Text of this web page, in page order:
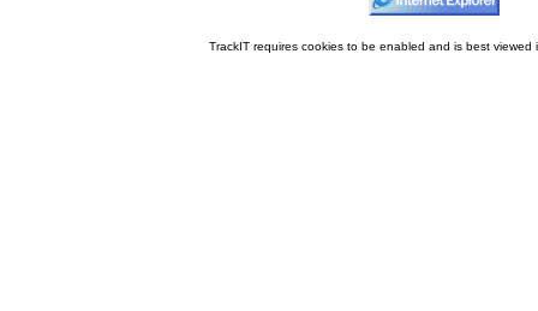
TrackIT requires cookies to be enabled and is best